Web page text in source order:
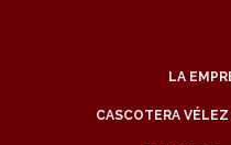
LA
CASCOTERA